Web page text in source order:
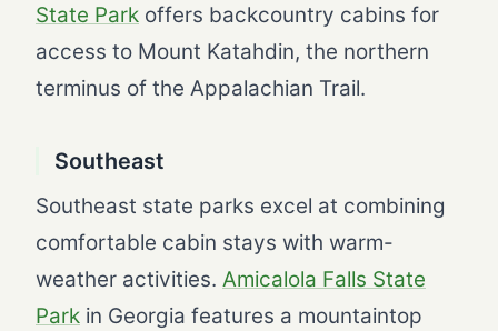
State Park offers backcountry cabins for
access to Mount Katahdin, the northern
terminus of the Appalachian Trail.
Southeast
Southeast state parks excel at combining
comfortable cabin stays with warm-
weather activities. Amicalola Falls State
Park in Georgia features a mountaintop